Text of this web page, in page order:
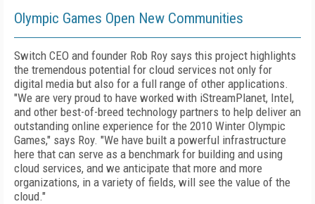
Olympic Games Open New Communities
Switch CEO and founder Rob Roy says this project highlights
the tremendous potential for cloud services not only for
digital media but also for a full range of other applications.
"We are very proud to have worked with iStreamPlanet, Intel,
and other best-of-breed technology partners to help deliver an
outstanding online experience for the 2010 Winter Olympic
Games," says Roy. "We have built a powerful infrastructure
here that can serve as a benchmark for building and using
cloud services, and we anticipate that more and more
organizations, in a variety of fields, will see the value of the
cloud."